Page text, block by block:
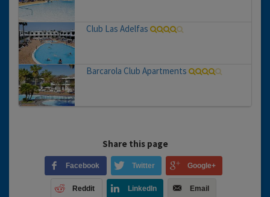
Club Las Adelfas
Barcarola Club Apartments
Share this page
Facebook Twitter Google+
Reddit LinkedIn Email